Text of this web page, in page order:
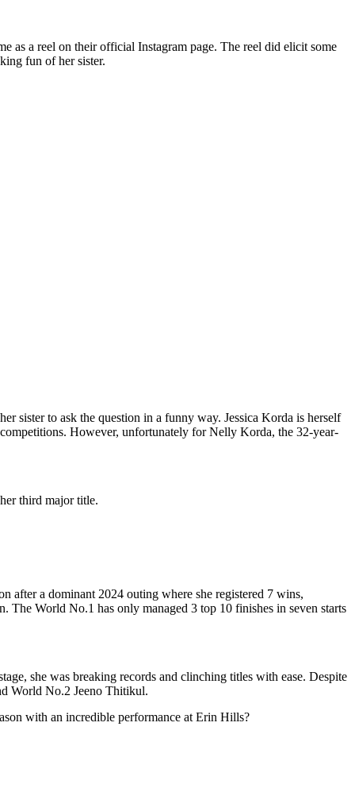
as a reel on their official Instagram page. The reel did elicit some
fun of her sister.
sister to ask the question in a funny way. Jessica Korda is herself
However, unfortunately for Nelly Korda, the 32-year-
third major title.
after a dominant 2024 outing where she registered 7 wins,
The World No.1 has only managed 3 top 10 finishes in seven starts
she was breaking records and clinching titles with ease. Despite
World No.2 Jeeno Thitikul.
with an incredible performance at Erin Hills?